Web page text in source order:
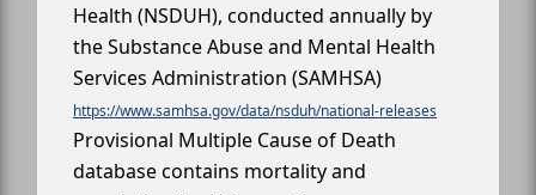
Health (NSDUH), conducted annually by
the Substance Abuse and Mental Health
Services Administration (SAMHSA)
https://www.samhsa.gov/data/nsduh/national-releases
Provisional Multiple Cause of Death
database contains mortality and